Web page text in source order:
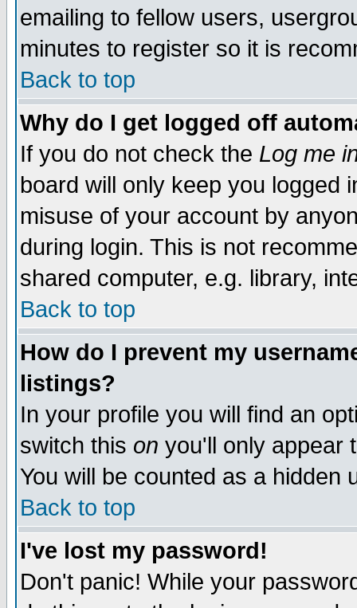
emailing to fellow users,
minutes to register so it is
Back to top
Why do I get logged off
If you do not check the Log me
board will only keep you logged
misuse of your account by
during login. This is not
shared computer, e.g. library,
Back to top
How do I prevent my
listings?
In your profile you will find an
switch this on you'll only appear
You will be counted as a hidden
Back to top
I've lost my password!
Don't panic! While your